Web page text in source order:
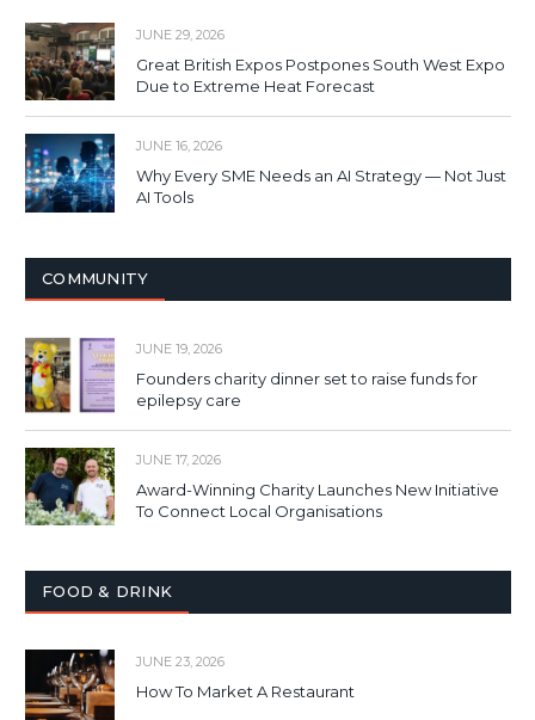
JUNE 29, 2026
Great British Expos Postpones South West Expo
Due to Extreme Heat Forecast
JUNE 16, 2026
Why Every SME Needs an AI Strategy — Not Just
AI Tools
COMMUNITY
JUNE 19, 2026
Founders charity dinner set to raise funds for
epilepsy care
JUNE 17, 2026
Award-Winning Charity Launches New Initiative
To Connect Local Organisations
FOOD & DRINK
JUNE 23, 2026
How To Market A Restaurant